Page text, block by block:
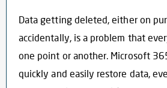
Data getting deleted, either on
accidentally, is a problem that
one point or another. Microsoft
quickly and easily restore data,